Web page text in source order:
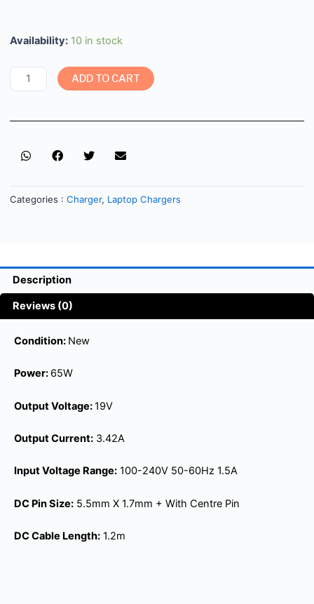
Availability: 10 in stock
ADD TO CART
Categories : Charger, Laptop Chargers
Description
Reviews (0)
Condition: New
Power: 65W
Output Voltage:19V
Output Current: 3.42A
Input Voltage Range: 100-240V 50-60Hz 1.5A
DC Pin Size: 5.5mm X 1.7mm + With Centre Pin
DC Cable Length: 1.2m